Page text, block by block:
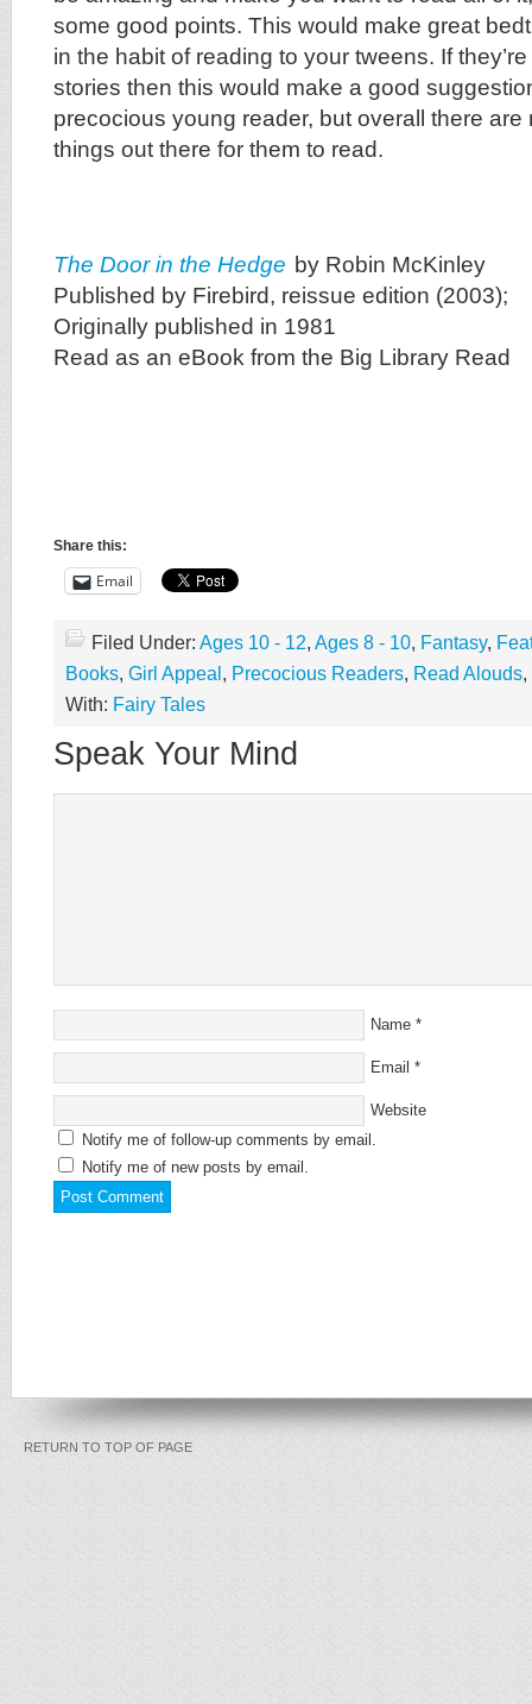
some good points. This would make great
in the habit of reading to your tweens. If
stories then this would make a good
precocious young reader, but overall there are
things out there for them to read.
The Door in the Hedge by Robin McKinley
Published by Firebird, reissue edition (2003);
Originally published in 1981
Read as an eBook from the Big Library Read
Share this:
Email
Filed Under: Ages 10 - 12, Ages 8 - 10, Fantasy,
Books, Girl Appeal , Precocious Readers, Read Alouds,
With: Fairy Tales
Speak Your Mind
Name *
Email *
Website
Notify me of follow-up comments by email.
Notify me of new posts by email.
RETURN TO TOP OF PAGE